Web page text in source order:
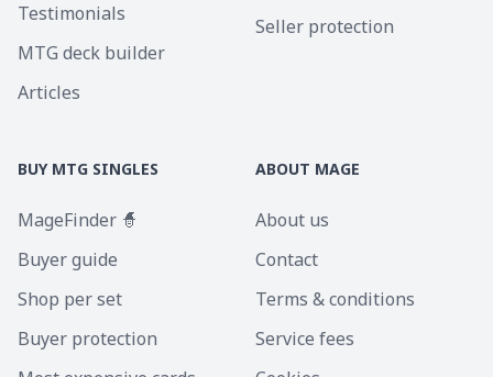
Testimonials
MTG deck builder
Articles
Seller protection
BUY MTG SINGLES
MageFinder 🧙
Buyer guide
Shop per set
Buyer protection
ABOUT MAGE
About us
Contact
Terms & conditions
Service fees